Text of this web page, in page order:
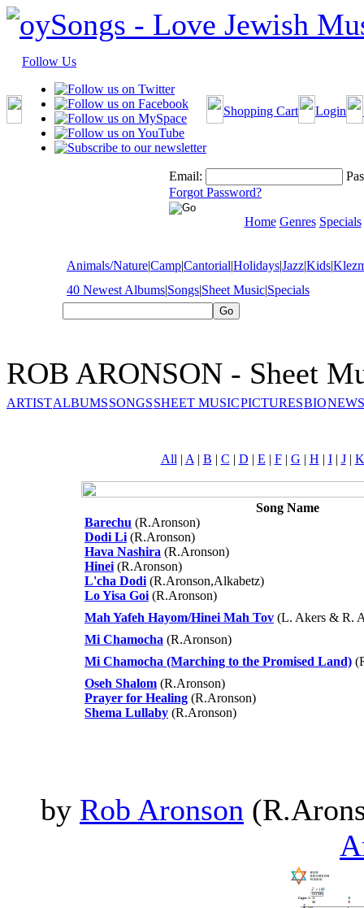
Follow Us
Shopping Cart Login
Email:
Forgot Password?
Home Genres Specials
Animals/Nature|Camp|Cantorial|Holidays|Jazz|Kids|
40 Newest Albums|Songs|Sheet Music|Specials
ROB ARONSON - Sheet
ARTISTALBUMSSONGSSHEET MUSICPICTURESBIO
All | A | B | C | D | E | F| G | H | I| J| K
Song Name
Barechu (R.Aronson)
Dodi Li (R.Aronson)
Hava Nashira (R.Aronson)
Hinei (R.Aronson)
L'cha Dodi (R.Aronson,Alkabetz)
Lo Yisa Goi (R.Aronson)
Mah Yafeh Hayom/Hinei Mah Tov (L. Akers & R.
Mi Chamocha (R.Aronson)
Mi Chamocha (Marching to the Promised Land)
Oseh Shalom (R.Aronson)
Prayer for Healing (R.Aronson)
Shema Lullaby (R.Aronson)
by Rob Aronson